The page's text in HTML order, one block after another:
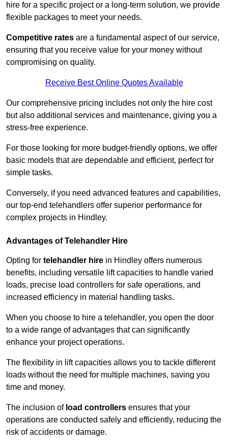
hire for a specific project or a long-term solution, we provide
flexible packages to meet your needs.
Competitive rates are a fundamental aspect of our service,
ensuring that you receive value for your money without
compromising on quality.
Receive Best Online Quotes Available
Our comprehensive pricing includes not only the hire cost
but also additional services and maintenance, giving you a
stress-free experience.
For those looking for more budget-friendly options, we offer
basic models that are dependable and efficient, perfect for
simple tasks.
Conversely, if you need advanced features and capabilities,
our top-end telehandlers offer superior performance for
complex projects in Hindley.
Advantages of Telehandler Hire
Opting for telehandler hire in Hindley offers numerous
benefits, including versatile lift capacities to handle varied
loads, precise load controllers for safe operations, and
increased efficiency in material handling tasks.
When you choose to hire a telehandler, you open the door
to a wide range of advantages that can significantly
enhance your project operations.
The flexibility in lift capacities allows you to tackle different
loads without the need for multiple machines, saving you
time and money.
The inclusion of load controllers ensures that your
operations are conducted safely and efficiently, reducing the
risk of accidents or damage.